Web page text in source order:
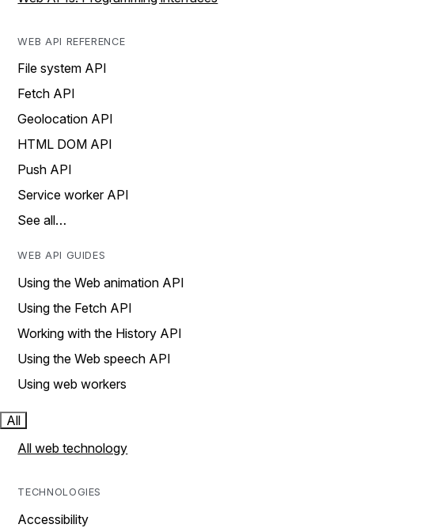
WEB API REFERENCE
File system API
Fetch API
Geolocation API
HTML DOM API
Push API
Service worker API
See all…
WEB API GUIDES
Using the Web animation API
Using the Fetch API
Working with the History API
Using the Web speech API
Using web workers
All
All web technology
TECHNOLOGIES
Accessibility